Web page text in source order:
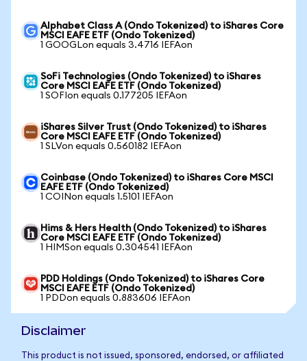
Alphabet Class A (Ondo Tokenized) to iShares Core
MSCI EAFE ETF (Ondo Tokenized)
1 GOOGLon equals 3.4716 IEFAon
SoFi Technologies (Ondo Tokenized) to iShares
Core MSCI EAFE ETF (Ondo Tokenized)
1 SOFIon equals 0.177205 IEFAon
iShares Silver Trust (Ondo Tokenized) to iShares
Core MSCI EAFE ETF (Ondo Tokenized)
1 SLVon equals 0.560182 IEFAon
Coinbase (Ondo Tokenized) to iShares Core MSCI
EAFE ETF (Ondo Tokenized)
1 COINon equals 1.5101 IEFAon
Hims & Hers Health (Ondo Tokenized) to iShares
Core MSCI EAFE ETF (Ondo Tokenized)
1 HIMSon equals 0.304541 IEFAon
PDD Holdings (Ondo Tokenized) to iShares Core
MSCI EAFE ETF (Ondo Tokenized)
1 PDDon equals 0.883606 IEFAon
Disclaimer
This product is not issued, sponsored, endorsed, or affiliated